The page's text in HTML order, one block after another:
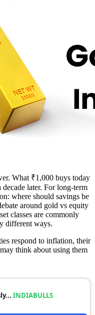
What ₹1,000 buys today
later. For long-term
where should savings be
around gold vs equity
classes are commonly
different ways.
respond to inflation, their
think about using them
INDIABULLS